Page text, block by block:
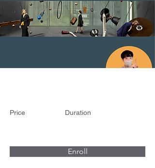
Price Duration
Enroll